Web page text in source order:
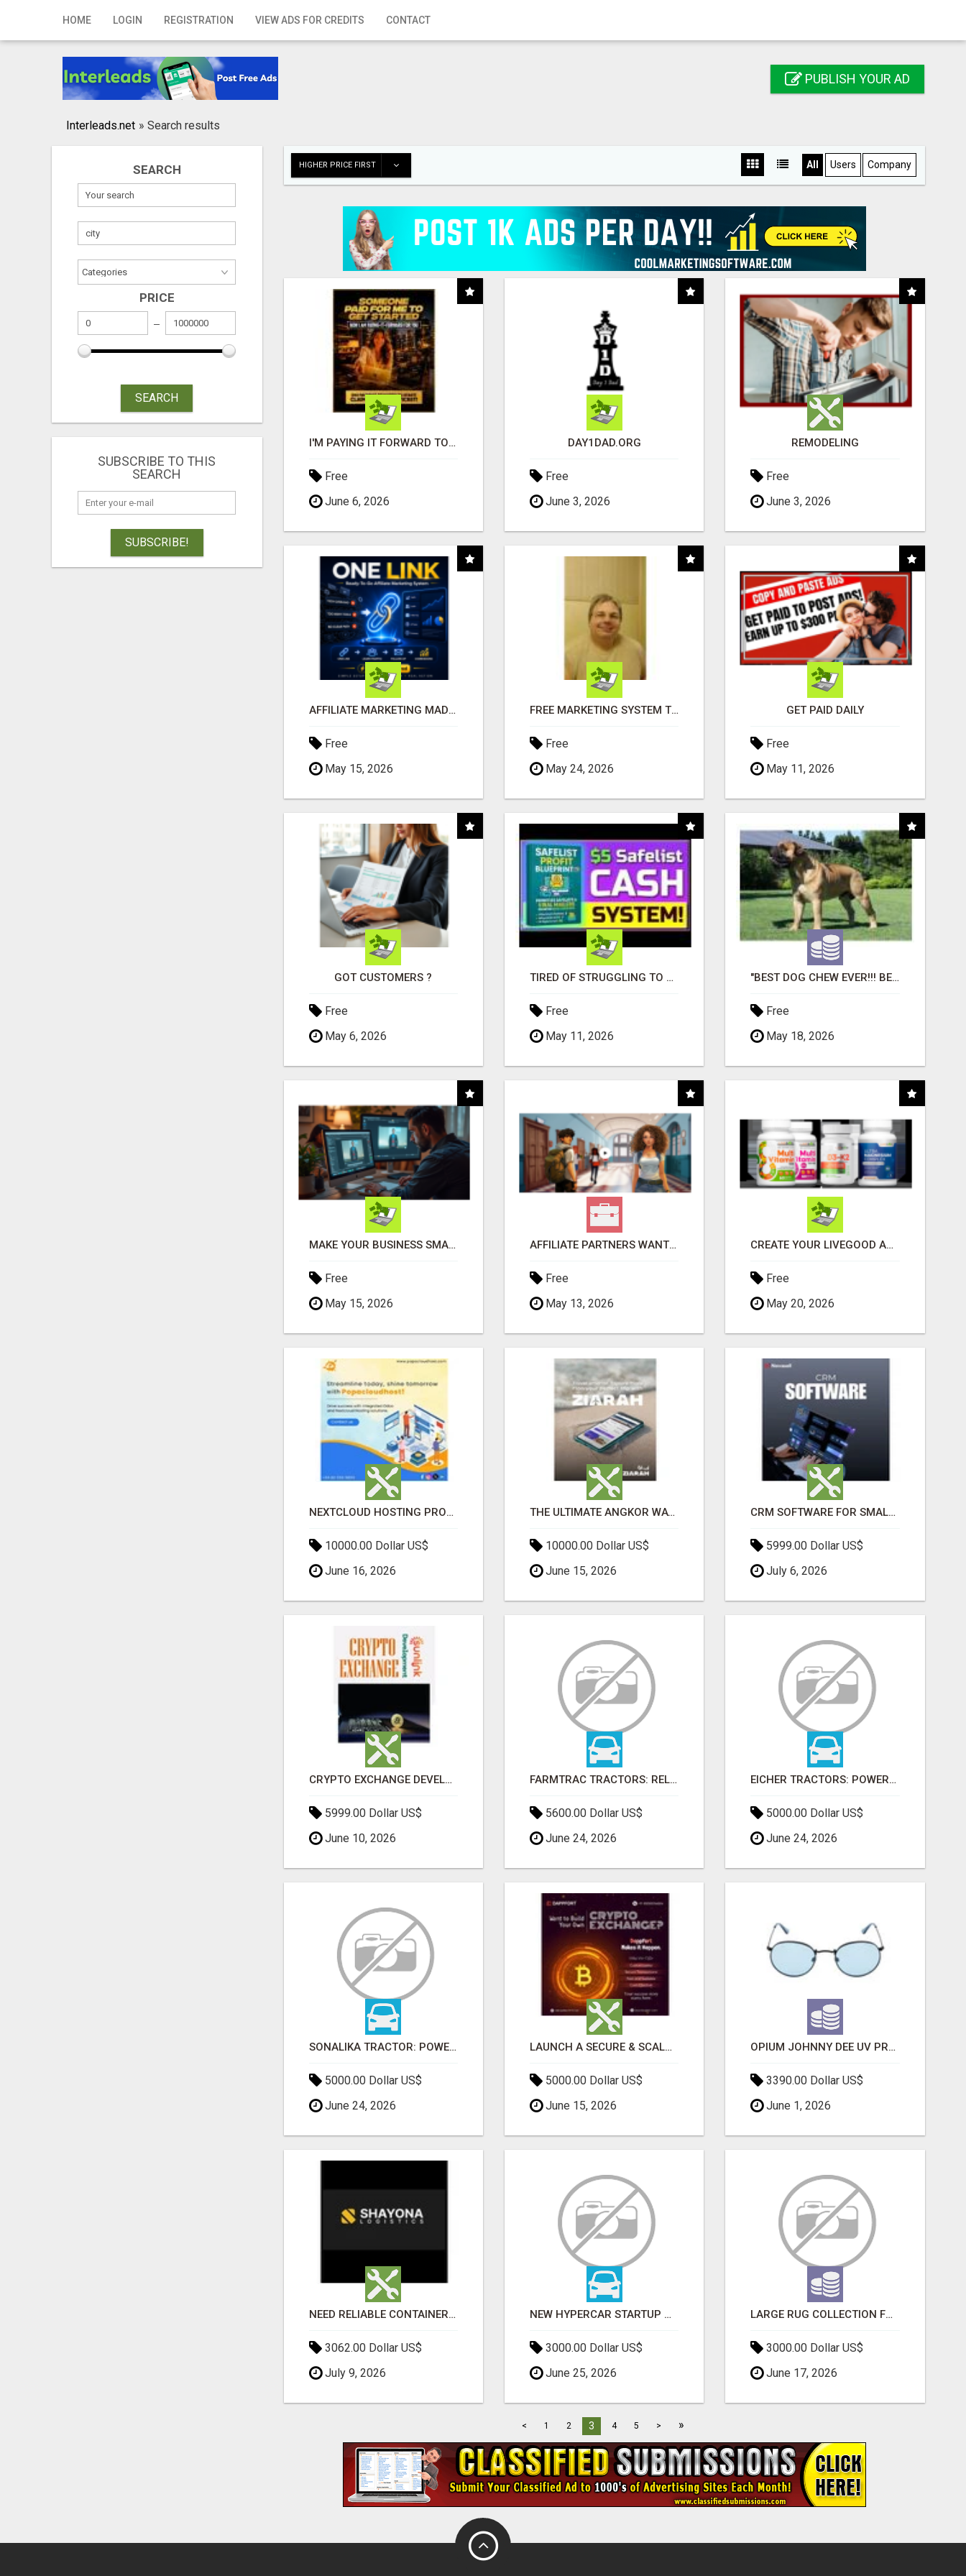
HOME LOGIN REGISTRATION VIEW ADS FOR CREDITS CONTACT
Home
Registration
Publish your ad
PUBLISH YOUR AD
Interleads.net » Search results
SEARCH
PRICE
SEARCH
SUBSCRIBE TO THIS
SEARCH
SUBSCRIBE!
HIGHER PRICE FIRST All Users Company
I'M PAYING IT FORWARD TO YOU
Free
June 6, 2026
DAY1DAD.ORG
Free
June 3, 2026
REMODELING
Free
June 3, 2026
AFFILIATE MARKETING MADE SIMPLER FOR NEW MARKETERS READY TO TAKE ACTION
Free
May 15, 2026
FREE MARKETING SYSTEM THAT GETS RESULTS
Free
May 24, 2026
GET PAID DAILY
Free
May 11, 2026
GOT CUSTOMERS ?
Free
May 6, 2026
TIRED OF STRUGGLING TO GENERATE LEADS AND INCOME ONLINE?
Free
May 11, 2026
"BEST DOG CHEW EVER!!! BEEF KNUCKLE BONES!"
Free
May 18, 2026
MAKE YOUR BUSINESS SMARTER WITH OPEN CLAW AI!
Free
May 15, 2026
AFFILIATE PARTNERS WANTED, EARN MONEY AT WWW.SHOWALTERFOUNDATION.ORG
Free
May 13, 2026
CREATE YOUR LIVEGOOD ACCOUNT
Free
May 20, 2026
NEXTCLOUD HOSTING PROVIDERS – SECURE PRIVATE CLOUD FILE SHARING BY POPACLOUDHOST
10000.00 Dollar US$
June 16, 2026
THE ULTIMATE ANGKOR WAT SUNRISE EXPERIENCE IN CAMBODIA – WAKE UP TO ANCIENT MAGIC
10000.00 Dollar US$
June 15, 2026
CRM SOFTWARE FOR SMALL BUSINESSES
5999.00 Dollar US$
July 6, 2026
CRYPTO EXCHANGE DEVELOPMENT COMPANY
5999.00 Dollar US$
June 10, 2026
FARMTRAC TRACTORS: RELIABLE POWER FOR EVERY FARMING NEED
5600.00 Dollar US$
June 24, 2026
EICHER TRACTORS: POWERFUL ENGINES WITH COMPETITIVE PRICES
5000.00 Dollar US$
June 24, 2026
SONALIKA TRACTOR: POWER, PERFORMANCE & AFFORDABLE PRICING
5000.00 Dollar US$
June 24, 2026
LAUNCH A SECURE & SCALABLE CRYPTOCURRENCY EXCHANGE WITH DAPPFORT
5000.00 Dollar US$
June 15, 2026
OPIUM JOHNNY DEE UV PROTECTION ROUND UNISEX SUNGLASS - OPIUM EYEWEAR
3390.00 Dollar US$
June 1, 2026
NEED RELIABLE CONTAINER TRANSPORT IN MELBOURNE? GET FAST, SECURE & AFFORDABLE LOGISTICS TODAY!
3062.00 Dollar US$
July 9, 2026
NEW HYPERCAR STARTUP WANTS TO CHANGE HOW HUMANS FIT INTO CARS
3000.00 Dollar US$
June 25, 2026
LARGE RUG COLLECTION FOR SPACIOUS INTERIORS
3000.00 Dollar US$
June 17, 2026
< 1 2 3 4 5 > »